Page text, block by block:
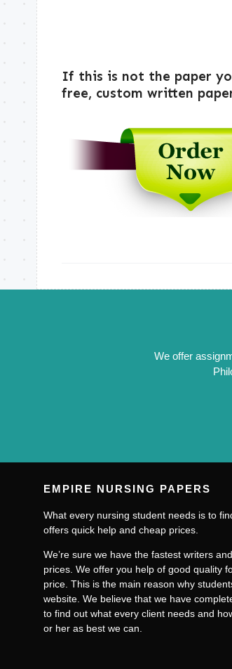
If this is not the paper
free, custom written
We offer
EMPIRE NURSING PAPERS
What every nursing student needs is to
offers quick help and cheap prices.
We’re sure we have the fastest writers
prices. We offer you help of good quality
price. This is the main reason why
website. We believe that we have
to find out what every client needs and
or her as best we can.